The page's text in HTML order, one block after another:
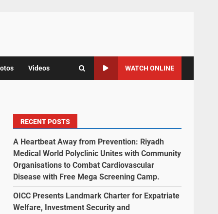
Videos WATCH ONLINE
RECENT POSTS
A Heartbeat Away from Prevention: Riyadh
Medical World Polyclinic Unites with Community
Organisations to Combat Cardiovascular
Disease with Free Mega Screening Camp.
OICC Presents Landmark Charter for Expatriate
Welfare, Investment Security and